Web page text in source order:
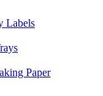
Labels
Paper